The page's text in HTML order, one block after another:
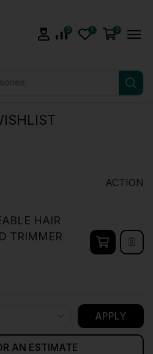
0 1 0
ACTION
HAIR
TRIMMER
APPLY
AN ESTIMATE